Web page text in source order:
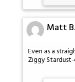
Matt B.
Even as a
Ziggy